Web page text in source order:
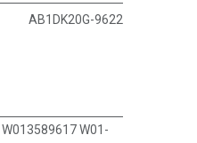
AB1DK20G-9622
W01-